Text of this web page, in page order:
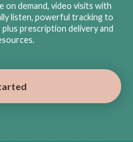
on demand, video visits with
listen, powerful tracking to
prescription delivery and